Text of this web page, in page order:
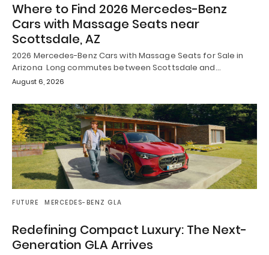
Where to Find 2026 Mercedes-Benz
Cars with Massage Seats near
Scottsdale, AZ
2026 Mercedes-Benz Cars with Massage Seats for Sale in
Arizona Long commutes between Scottsdale and…
August 6, 2026
FUTURE MERCEDES-BENZ GLA
Redefining Compact Luxury: The Next-
Generation GLA Arrives